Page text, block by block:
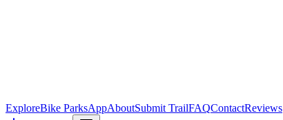
ExploreBike ParksAppAboutSubmit TrailFAQContactReviews